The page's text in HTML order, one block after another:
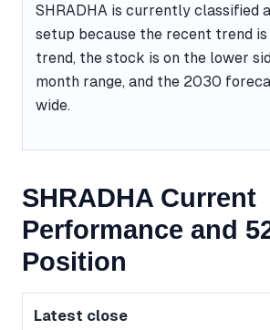
SHRADHA is currently classified
setup because the recent trend
trend, the stock is on the lower
month range, and the 2030
wide.
SHRADHA Current
Performance and
Position
Latest close